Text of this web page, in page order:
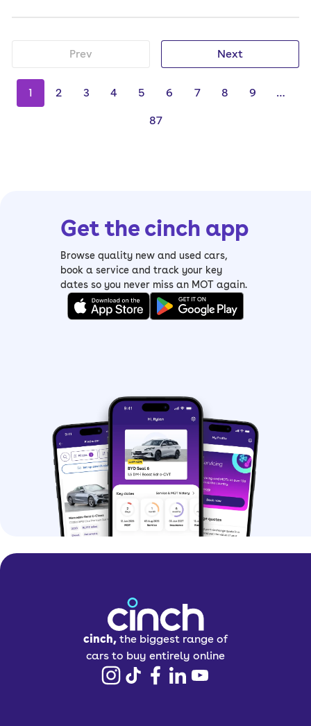
Prev
1 2 3 4 5 6 7 8 9 …
87
Next
Get the cinch app
Browse quality new and used cars,
book a service and track your key
dates so you never miss an MOT again.
cinch, the biggest range of
cars to buy entirely online